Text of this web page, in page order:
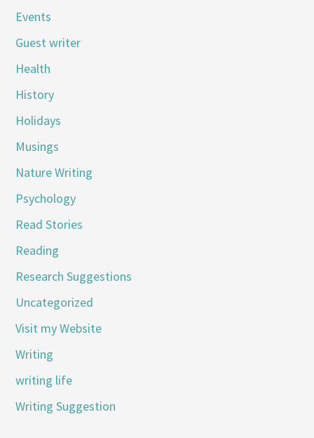
Events
Guest writer
Health
History
Holidays
Musings
Nature Writing
Psychology
Read Stories
Reading
Research Suggestions
Uncategorized
Visit my Website
Writing
writing life
Writing Suggestion